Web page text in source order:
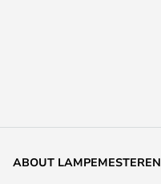
ABOUT LAMPEMESTEREN